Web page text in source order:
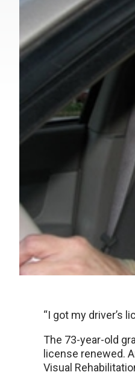
“I got my driver’s
The 73-year-old
license renewed.
Visual